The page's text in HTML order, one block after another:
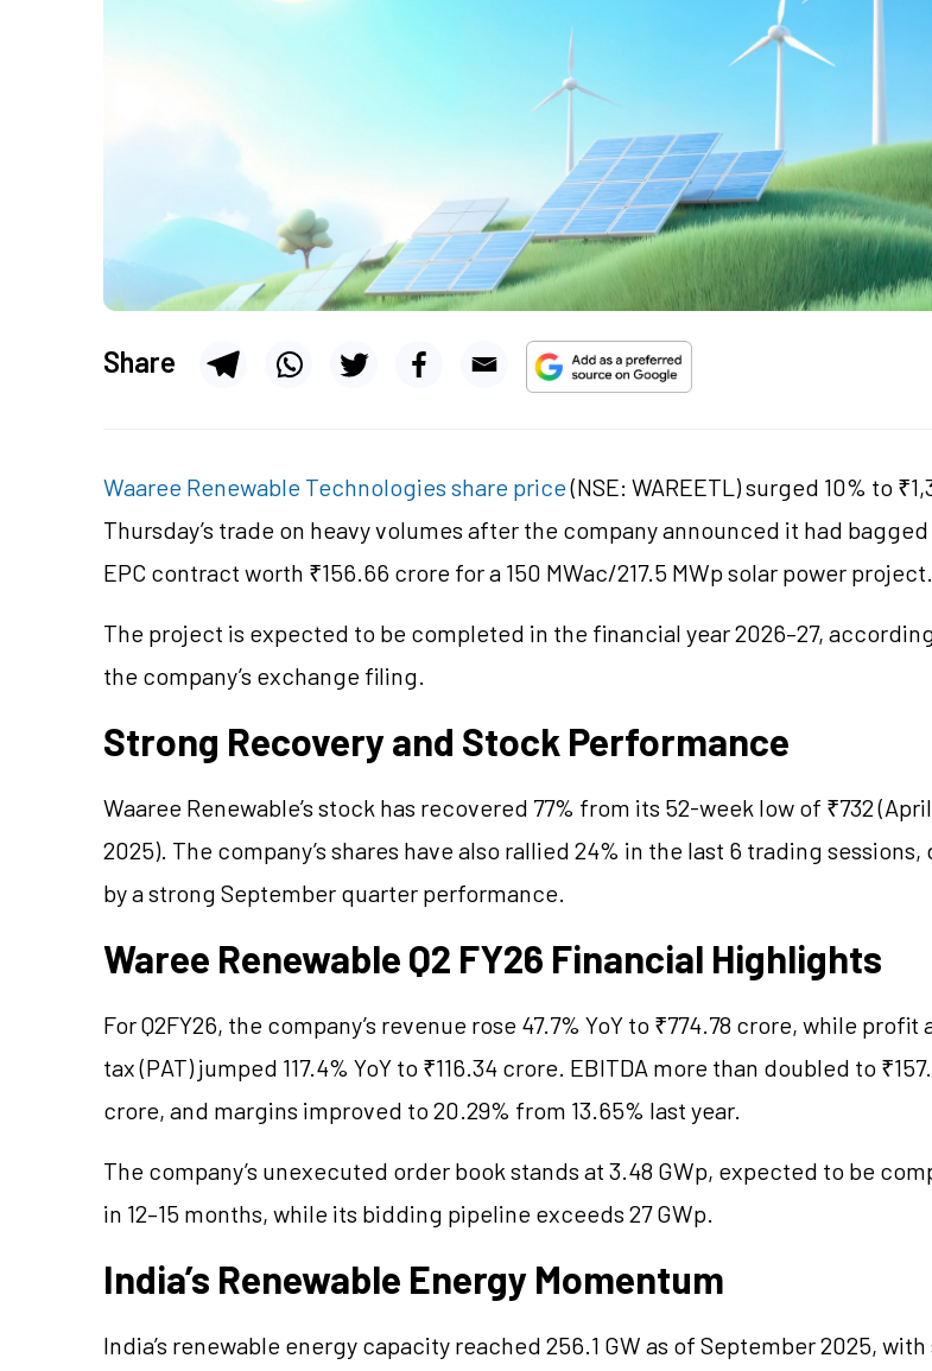
Share
Waaree Renewable Technologies share price(NSE: WAREETL) surged 10% to
Thursday’s trade on heavy volumes after the company announced it had bagged
EPC contract worth ₹156.66 crore for a 150 MWac/217.5 MWp solar power project.
The project is expected to be completed in the financial year 2026–27,
the company’s exchange filing.
Strong Recovery and Stock Performance
Waaree Renewable’s stock has recovered 77% from its 52-week low of ₹732 (April
2025). The company’s shares have also rallied 24% in the last 6 trading sessions,
by a strong September quarter performance.
Waree Renewable Q2 FY26 Financial Highlights
For Q2FY26, the company’s revenue rose 47.7% YoY to ₹774.78 crore, while profit
tax (PAT) jumped 117.4% YoY to ₹116.34 crore. EBITDA more than doubled to
crore, and margins improved to 20.29% from 13.65% last year.
The company’s unexecuted order book stands at 3.48 GWp, expected to be
in 12–15 months, while its bidding pipeline exceeds 27 GWp.
India’s Renewable Energy Momentum
India’s renewable energy capacity reached 256.1 GW as of September 2025, with